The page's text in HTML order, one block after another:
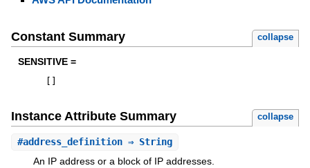
Constant Summary collapse
SENSITIVE =
Instance Attribute Summary collapse
#address_definition⇒ String
An IP address or a block of IP addresses.